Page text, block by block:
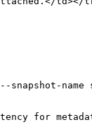
name
for